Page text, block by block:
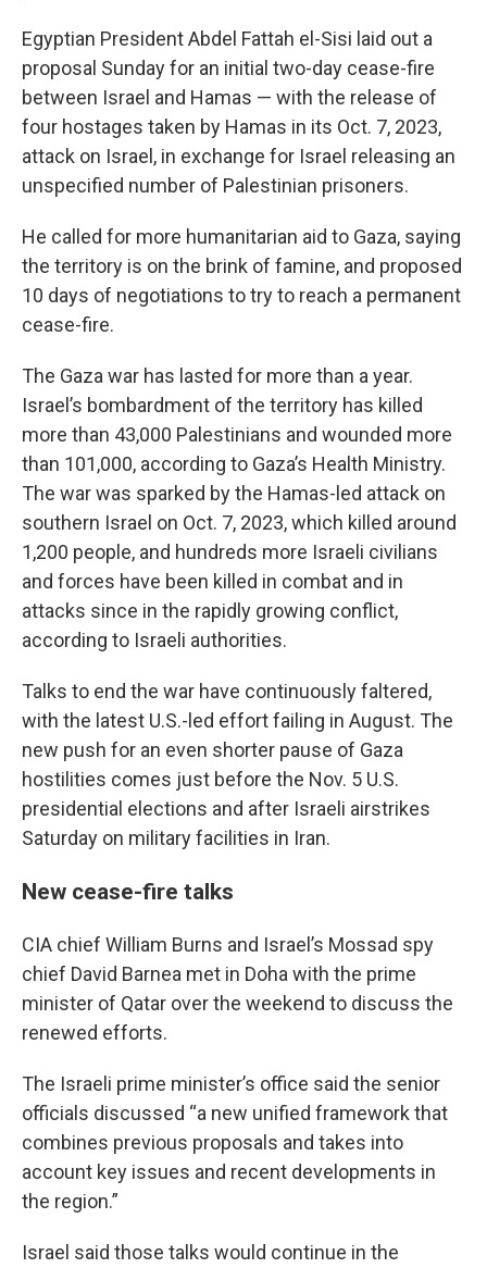
Egyptian President Abdel Fattah el-Sisi laid out a
proposal Sunday for an initial two-day cease-fire
between Israel and Hamas — with the release of
four hostages taken by Hamas in its Oct. 7, 2023,
attack on Israel, in exchange for Israel releasing an
unspecified number of Palestinian prisoners.
He called for more humanitarian aid to Gaza, saying
the territory is on the brink of famine, and proposed
10 days of negotiations to try to reach a permanent
cease-fire.
The Gaza war has lasted for more than a year.
Israel’s bombardment of the territory has killed
more than 43,000 Palestinians and wounded more
than 101,000, according to Gaza’s Health Ministry.
The war was sparked by the Hamas-led attack on
southern Israel on Oct. 7, 2023, which killed around
1,200 people, and hundreds more Israeli civilians
and forces have been killed in combat and in
attacks since in the rapidly growing conflict,
according to Israeli authorities.
Talks to end the war have continuously faltered,
with the latest U.S.-led effort failing in August. The
new push for an even shorter pause of Gaza
hostilities comes just before the Nov. 5 U.S.
presidential elections and after Israeli airstrikes
Saturday on military facilities in Iran.
New cease-fire talks
CIA chief William Burns and Israel’s Mossad spy
chief David Barnea met in Doha with the prime
minister of Qatar over the weekend to discuss the
renewed efforts.
The Israeli prime minister’s office said the senior
officials discussed “a new unified framework that
combines previous proposals and takes into
account key issues and recent developments in
the region.”
Israel said those talks would continue in the